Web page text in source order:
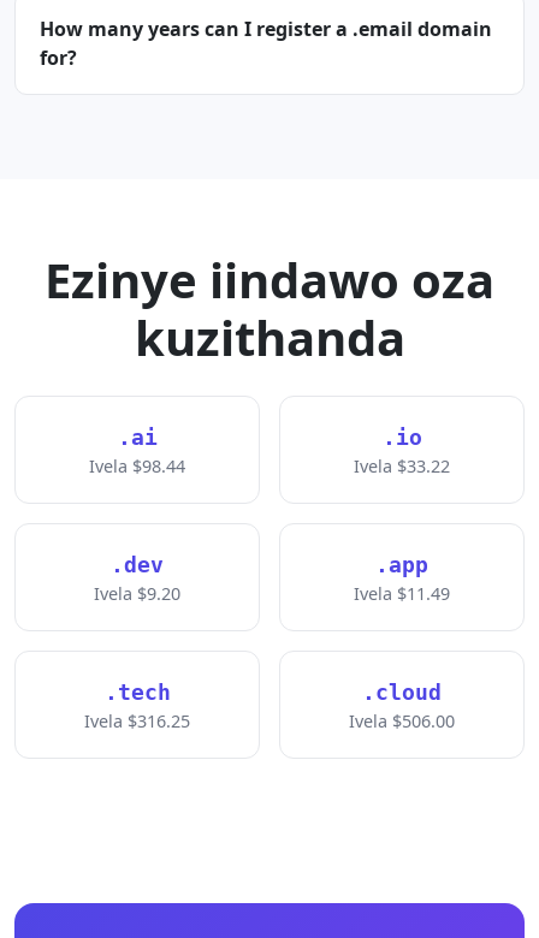
How many years can I register a .email domain
for?
Ezinye iindawo oza
kuzithanda
.ai
Ivela $98.44
.io
Ivela $33.22
.dev
Ivela $9.20
.app
Ivela $11.49
.tech
Ivela $316.25
.cloud
Ivela $506.00